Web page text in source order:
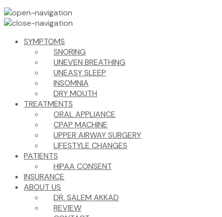
SYMPTOMS
SNORING
UNEVEN BREATHING
UNEASY SLEEP
INSOMNIA
DRY MOUTH
TREATMENTS
ORAL APPLIANCE
CPAP MACHINE
UPPER AIRWAY SURGERY
LIFESTYLE CHANGES
PATIENTS
HIPAA CONSENT
INSURANCE
ABOUT US
DR. SALEM AKKAD
REVIEW